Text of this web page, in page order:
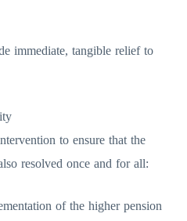
immediate, tangible relief to
to ensure that the
resolved once and for all:
of the higher pension